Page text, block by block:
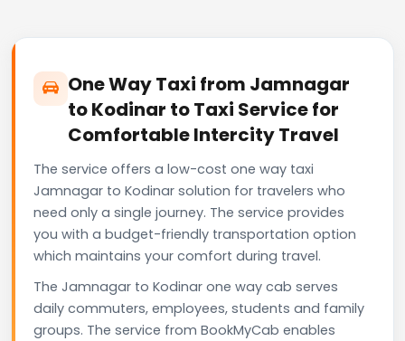
One Way Taxi from Jamnagar
to Kodinar to Taxi Service for
Comfortable Intercity Travel
The service offers a low-cost one way taxi
Jamnagar to Kodinar solution for travelers who
need only a single journey. The service provides
you with a budget-friendly transportation option
which maintains your comfort during travel.
The Jamnagar to Kodinar one way cab serves
daily commuters, employees, students and family
groups. The service from BookMyCab enables